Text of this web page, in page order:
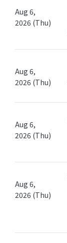
Aug 6,
2026 (Thu)
Aug 6,
2026 (Thu)
Aug 6,
2026 (Thu)
Aug 6,
2026 (Thu)